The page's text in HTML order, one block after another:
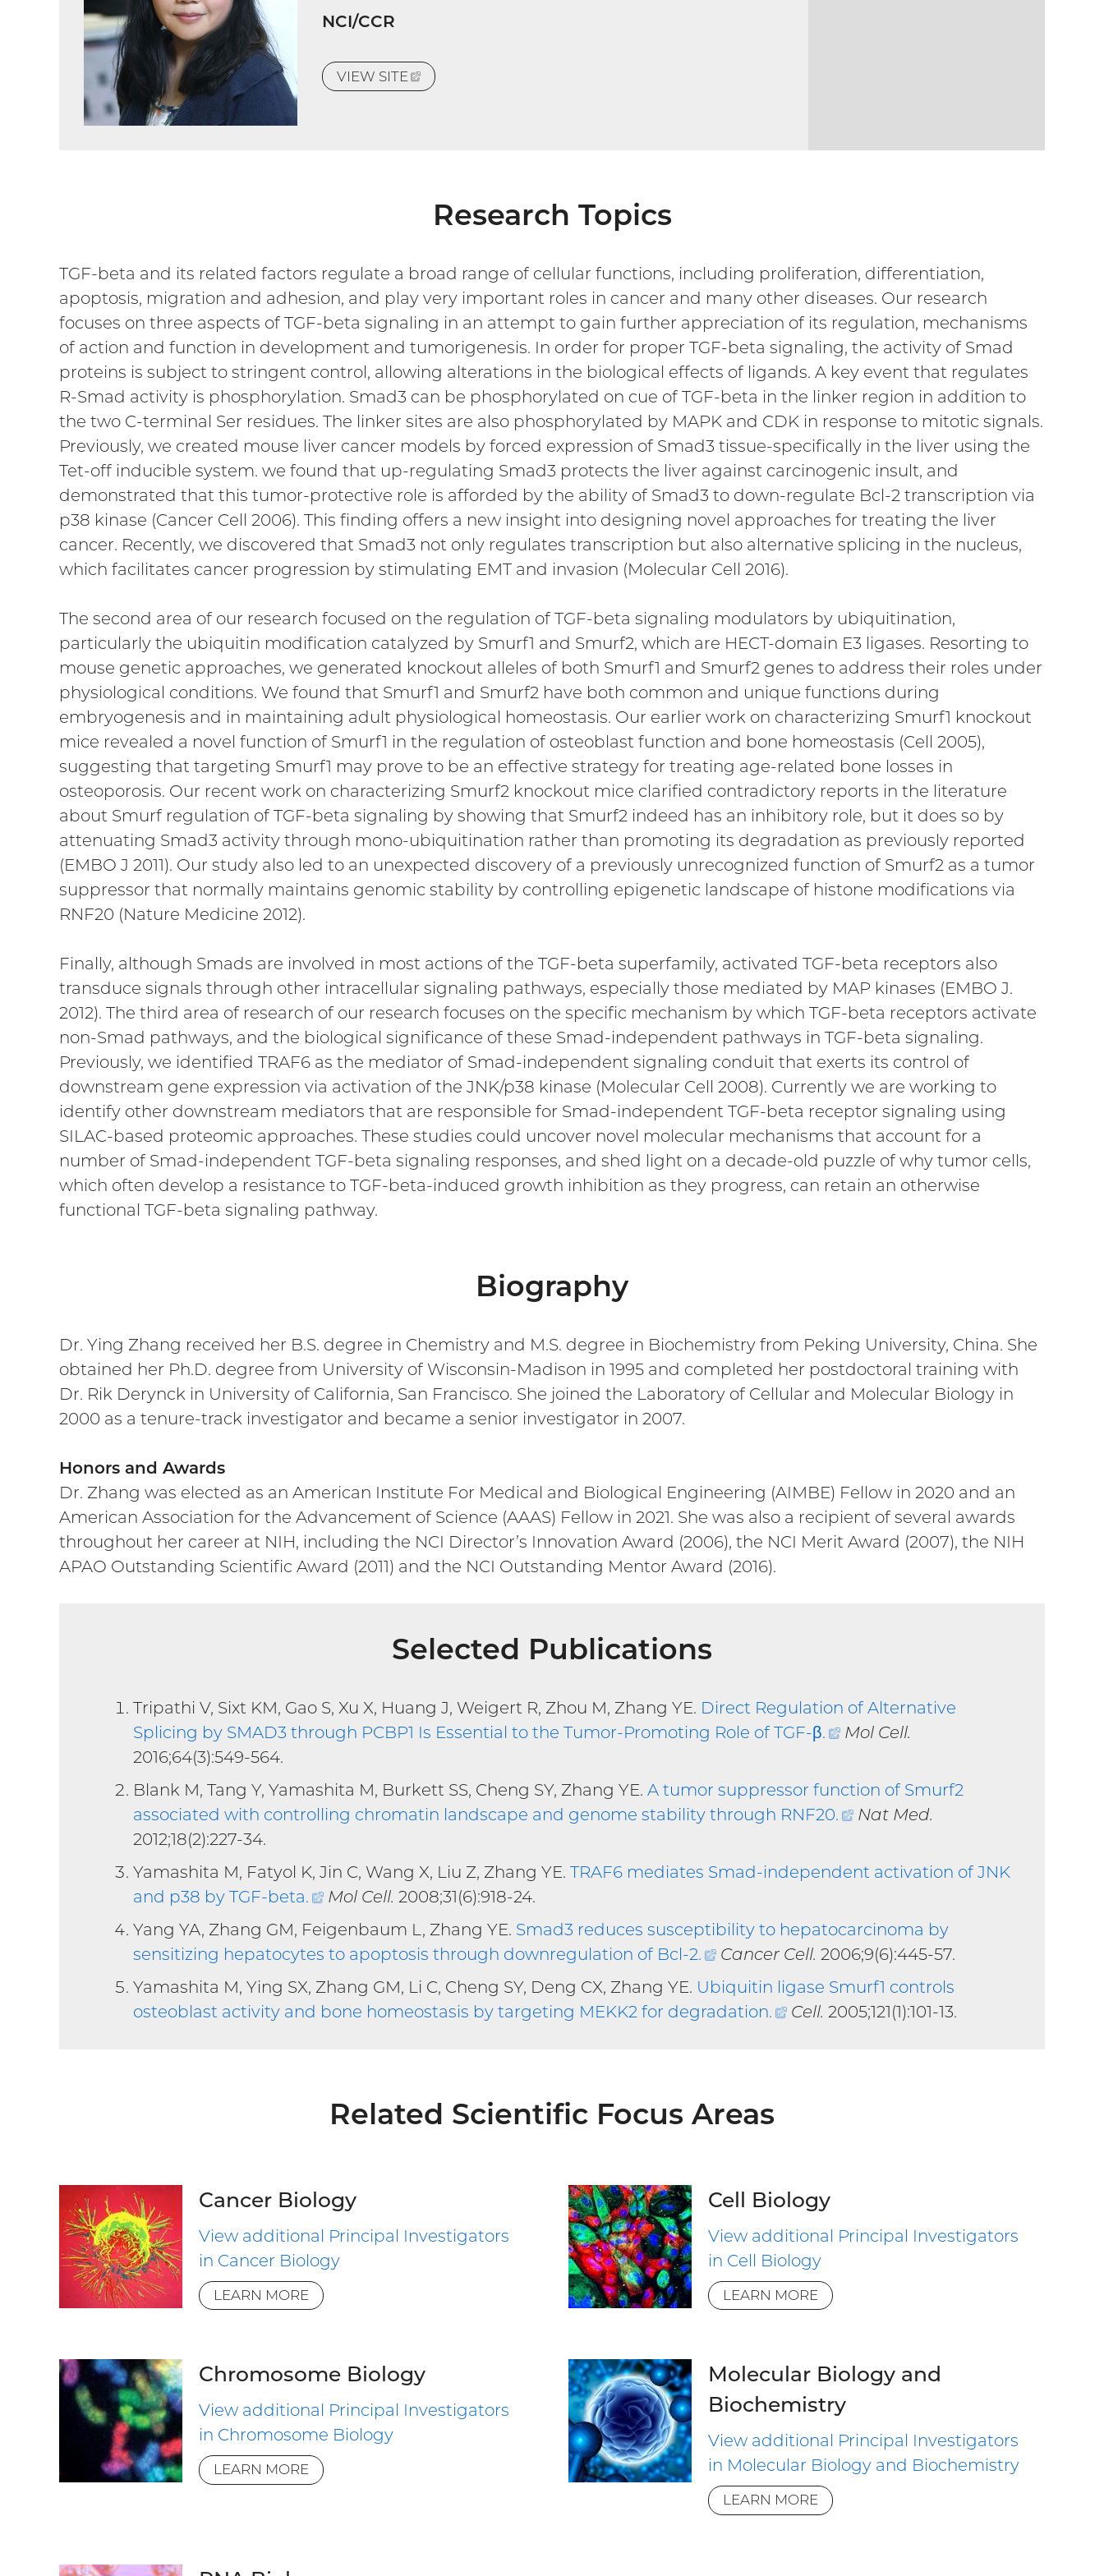
NCI/CCR
VIEW SITE
(EXTERNAL
LINK)
Research Topics
TGF-beta and its related factors regulate a broad range of cellular functions, including proliferation, differentiation,
apoptosis, migration and adhesion, and play very important roles in cancer and many other diseases. Our research
focuses on three aspects of TGF-beta signaling in an attempt to gain further appreciation of its regulation, mechanisms
of action and function in development and tumorigenesis. In order for proper TGF-beta signaling, the activity of Smad
proteins is subject to stringent control, allowing alterations in the biological effects of ligands. A key event that regulates
R-Smad activity is phosphorylation. Smad3 can be phosphorylated on cue of TGF-beta in the linker region in addition to
the two C-terminal Ser residues. The linker sites are also phosphorylated by MAPK and CDK in response to mitotic signals.
Previously, we created mouse liver cancer models by forced expression of Smad3 tissue-specifically in the liver using the
Tet-off inducible system. we found that up-regulating Smad3 protects the liver against carcinogenic insult, and
demonstrated that this tumor-protective role is afforded by the ability of Smad3 to down-regulate Bcl-2 transcription via
p38 kinase (Cancer Cell 2006). This finding offers a new insight into designing novel approaches for treating the liver
cancer. Recently, we discovered that Smad3 not only regulates transcription but also alternative splicing in the nucleus,
which facilitates cancer progression by stimulating EMT and invasion (Molecular Cell 2016).
The second area of our research focused on the regulation of TGF-beta signaling modulators by ubiquitination,
particularly the ubiquitin modification catalyzed by Smurf1 and Smurf2, which are HECT-domain E3 ligases. Resorting to
mouse genetic approaches, we generated knockout alleles of both Smurf1 and Smurf2 genes to address their roles under
physiological conditions. We found that Smurf1 and Smurf2 have both common and unique functions during
embryogenesis and in maintaining adult physiological homeostasis. Our earlier work on characterizing Smurf1 knockout
mice revealed a novel function of Smurf1 in the regulation of osteoblast function and bone homeostasis (Cell 2005),
suggesting that targeting Smurf1 may prove to be an effective strategy for treating age-related bone losses in
osteoporosis. Our recent work on characterizing Smurf2 knockout mice clarified contradictory reports in the literature
about Smurf regulation of TGF-beta signaling by showing that Smurf2 indeed has an inhibitory role, but it does so by
attenuating Smad3 activity through mono-ubiquitination rather than promoting its degradation as previously reported
(EMBO J 2011). Our study also led to an unexpected discovery of a previously unrecognized function of Smurf2 as a tumor
suppressor that normally maintains genomic stability by controlling epigenetic landscape of histone modifications via
RNF20 (Nature Medicine 2012).
Finally, although Smads are involved in most actions of the TGF-beta superfamily, activated TGF-beta receptors also
transduce signals through other intracellular signaling pathways, especially those mediated by MAP kinases (EMBO J.
2012). The third area of research of our research focuses on the specific mechanism by which TGF-beta receptors activate
non-Smad pathways, and the biological significance of these Smad-independent pathways in TGF-beta signaling.
Previously, we identified TRAF6 as the mediator of Smad-independent signaling conduit that exerts its control of
downstream gene expression via activation of the JNK/p38 kinase (Molecular Cell 2008). Currently we are working to
identify other downstream mediators that are responsible for Smad-independent TGF-beta receptor signaling using
SILAC-based proteomic approaches. These studies could uncover novel molecular mechanisms that account for a
number of Smad-independent TGF-beta signaling responses, and shed light on a decade-old puzzle of why tumor cells,
which often develop a resistance to TGF-beta-induced growth inhibition as they progress, can retain an otherwise
functional TGF-beta signaling pathway.
Biography
Dr. Ying Zhang received her B.S. degree in Chemistry and M.S. degree in Biochemistry from Peking University, China. She
obtained her Ph.D. degree from University of Wisconsin-Madison in 1995 and completed her postdoctoral training with
Dr. Rik Derynck in University of California, San Francisco. She joined the Laboratory of Cellular and Molecular Biology in
2000 as a tenure-track investigator and became a senior investigator in 2007.
Honors and Awards
Dr. Zhang was elected as an American Institute For Medical and Biological Engineering (AIMBE) Fellow in 2020 and an
American Association for the Advancement of Science (AAAS) Fellow in 2021. She was also a recipient of several awards
throughout her career at NIH, including the NCI Director’s Innovation Award (2006), the NCI Merit Award (2007), the NIH
APAO Outstanding Scientific Award (2011) and the NCI Outstanding Mentor Award (2016).
Selected Publications
Tripathi V, Sixt KM, Gao S, Xu X, Huang J, Weigert R, Zhou M, Zhang YE. Direct Regulation of Alternative
Splicing by SMAD3 through PCBP1 Is Essential to the Tumor-Promoting Role of TGF-β.
(external
Mol Cell.
2016;64(3):549-564.
Blank M, Tang Y, Yamashita M, Burkett SS, Cheng SY, Zhang YE. A tumor suppressor function of Smurf2
associated with controlling chromatin landscape and genome stability through RNF20.
(external
Nat Med.
2012;18(2):227-34.
Yamashita M, Fatyol K, Jin C, Wang X, Liu Z, Zhang YE. TRAF6 mediates Smad-independent activation of JNK
and p38 by TGF-beta.
(external
link)
Mol Cell. 2008;31(6):918-24.
Yang YA, Zhang GM, Feigenbaum L, Zhang YE. Smad3 reduces susceptibility to hepatocarcinoma by
sensitizing hepatocytes to apoptosis through downregulation of Bcl-2.
(external
link)
Cancer Cell. 2006;9(6):445-57.
Yamashita M, Ying SX, Zhang GM, Li C, Cheng SY, Deng CX, Zhang YE. Ubiquitin ligase Smurf1 controls
osteoblast activity and bone homeostasis by targeting MEKK2 for degradation.
(external
Cell. 2005;121(1):101-13.
Related Scientific Focus Areas
Cancer Biology
View additional Principal Investigators
in Cancer Biology
LEARN MORE
Cell Biology
View additional Principal Investigators
in Cell Biology
LEARN MORE
Chromosome Biology
View additional Principal Investigators
in Chromosome Biology
LEARN MORE
Molecular Biology and
Biochemistry
View additional Principal Investigators
in Molecular Biology and Biochemistry
LEARN MORE